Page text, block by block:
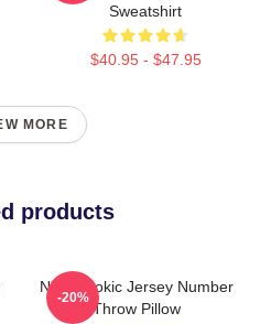
Sweatshirt
$40.95 - $47.95
MORE
products
Nikola Jokic Jersey Number
Throw Pillow
-20%